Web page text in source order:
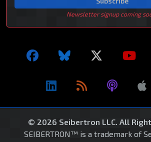
Newsletter signup coming
© 2026 Seibertron LLC. All
SEIBERTRON™ is a trademark of